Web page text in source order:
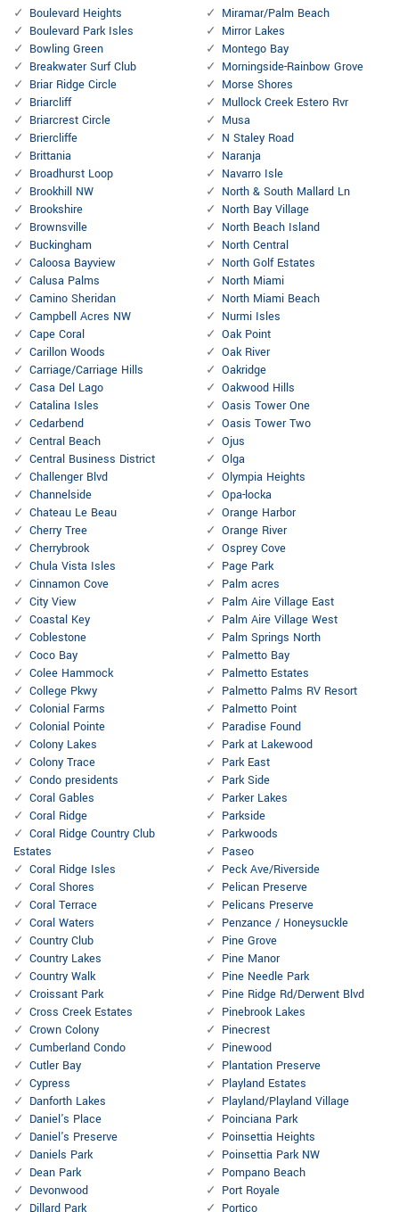
Boulevard Heights
Boulevard Park Isles
Bowling Green
Breakwater Surf Club
Briar Ridge Circle
Briarcliff
Briarcrest Circle
Briercliffe
Brittania
Broadhurst Loop
Brookhill NW
Brookshire
Brownsville
Buckingham
Caloosa Bayview
Calusa Palms
Camino Sheridan
Campbell Acres NW
Cape Coral
Carillon Woods
Carriage/Carriage Hills
Casa Del Lago
Catalina Isles
Cedarbend
Central Beach
Central Business District
Challenger Blvd
Channelside
Chateau Le Beau
Cherry Tree
Cherrybrook
Chula Vista Isles
Cinnamon Cove
City View
Coastal Key
Coblestone
Coco Bay
Colee Hammock
College Pkwy
Colonial Farms
Colonial Pointe
Colony Lakes
Colony Trace
Condo presidents
Coral Gables
Coral Ridge
Coral Ridge Country Club
Estates
Coral Ridge Isles
Coral Shores
Coral Terrace
Coral Waters
Country Club
Country Lakes
Country Walk
Croissant Park
Cross Creek Estates
Crown Colony
Cumberland Condo
Cutler Bay
Cypress
Danforth Lakes
Daniel's Place
Daniel's Preserve
Daniels Park
Dean Park
Devonwood
Dillard Park
Miramar/Palm Beach
Mirror Lakes
Montego Bay
Morningside-Rainbow Grove
Morse Shores
Mullock Creek Estero Rvr
Musa
N Staley Road
Naranja
Navarro Isle
North & South Mallard Ln
North Bay Village
North Beach Island
North Central
North Golf Estates
North Miami
North Miami Beach
Nurmi Isles
Oak Point
Oak River
Oakridge
Oakwood Hills
Oasis Tower One
Oasis Tower Two
Ojus
Olga
Olympia Heights
Opa-locka
Orange Harbor
Orange River
Osprey Cove
Page Park
Palm acres
Palm Aire Village East
Palm Aire Village West
Palm Springs North
Palmetto Bay
Palmetto Estates
Palmetto Palms RV Resort
Palmetto Point
Paradise Found
Park at Lakewood
Park East
Park Side
Parker Lakes
Parkside
Parkwoods
Paseo
Peck Ave/Riverside
Pelican Preserve
Pelicans Preserve
Penzance / Honeysuckle
Pine Grove
Pine Manor
Pine Needle Park
Pine Ridge Rd/Derwent Blvd
Pinebrook Lakes
Pinecrest
Pinewood
Plantation Preserve
Playland Estates
Playland/Playland Village
Poinciana Park
Poinsettia Heights
Poinsettia Park NW
Pompano Beach
Port Royale
Portico